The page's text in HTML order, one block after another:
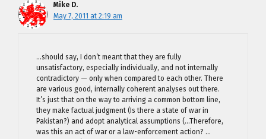
Mike D.
May 7, 2011 at 2:19 am
…should say, I don’t meant that they are fully
unsatisfactory, especially individually, and not internally
contradictory — only when compared to each other. There
are various good, internally coherent analyses out there.
It’s just that on the way to arriving a common bottom line,
they make factual judgment (Is there a state of war in
Pakistan?) and adopt analytical assumptions (…Therefore,
was this an act of war or a law-enforcement action? …